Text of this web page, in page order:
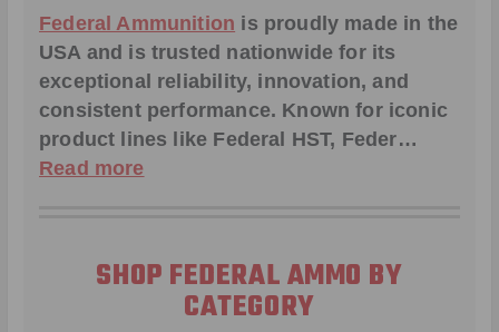
Federal Ammunition is proudly made in the
USA and is trusted nationwide for its
exceptional reliability, innovation, and
consistent performance. Known for iconic
product lines like Federal HST, Feder…
Read more
SHOP FEDERAL AMMO BY
CATEGORY